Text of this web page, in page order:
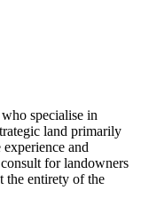
specialise in
land primarily
and
for landowners
the entirety of the